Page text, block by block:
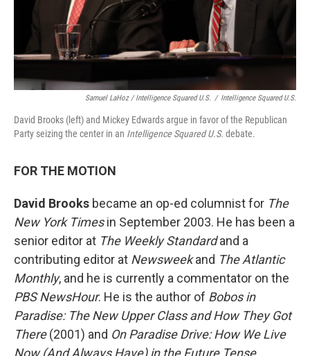
Samuel LaHoz / Intelligence Squared U.S. / Intelligence Squared U.S.
David Brooks (left) and Mickey Edwards argue in favor of the Republican
Party seizing the center in an Intelligence Squared U.S. debate.
FOR THE MOTION
David Brooks became an op-ed columnist for The
New York Timesin September 2003. He has been a
senior editor at The Weekly Standardand a
contributing editor at Newsweekand The Atlantic
Monthly, and he is currently a commentator on the
PBS NewsHour. He is the author of Bobos in
Paradise: The New Upper Class and How They Got
There(2001) and On Paradise Drive: How We Live
Now (And Always Have) in the Future Tense